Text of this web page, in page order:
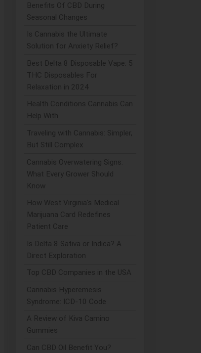
Benefits Of CBD During
Seasonal Changes
Is Cannabis the Ultimate
Solution for Anxiety Relief?
Best Delta 8 Disposable Vape: 5
THC Disposables For
Relaxation in 2024
Health Conditions Cannabis Can
Help With
Traveling with Cannabis: Simpler,
But Still Complex
Cannabis Overwatering Signs:
What Every Grower Should
Know
How West Virginia's Medical
Marijuana Card Redefines
Patient Care
Is Delta 8 Sativa or Indica? A
Direct Exploration
Top CBD Companies in the USA
Cannabis Hyperemesis
Syndrome: ICD-10 Code
A Review of Kiva Camino
Gummies
Can CBD Oil Benefit You?